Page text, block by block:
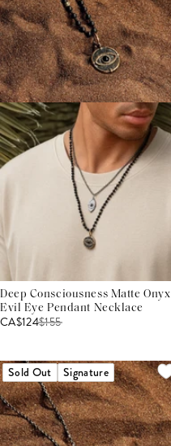
Deep Consciousness Matte Onyx
Evil Eye Pendant Necklace
CA$124$155
Sold Out Signature